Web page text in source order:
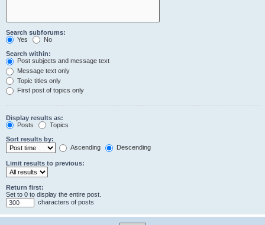
Search subforums:
Yes
No
Search within:
Post subjects and message text
Message text only
Topic titles only
First post of topics only
Display results as:
Posts
Topics
Sort results by:
Ascending
Descending
Limit results to previous:
Return first:
Set to 0 to display the entire post.
characters of posts